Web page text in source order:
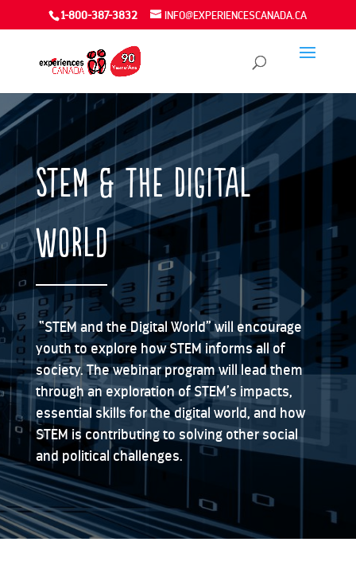
1-800-387-3832 INFO@EXPERIENCESCANADA.CA
STEM & The Digital
World
“STEM and the Digital World” will encourage
youth to explore how STEM informs all of
society. The webinar program will lead them
through an exploration of STEM’s impacts,
essential skills for the digital world, and how
STEM is contributing to solving other social
and political challenges.